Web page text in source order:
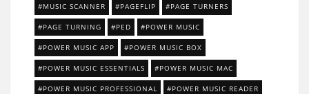
MUSIC SCANNER PAGEFLIP PAGE TURNERS
PAGE TURNING PED POWER MUSIC
POWER MUSIC APP POWER MUSIC BOX
POWER MUSIC ESSENTIALS POWER MUSIC MAC
POWER MUSIC PROFESSIONAL POWER MUSIC READER